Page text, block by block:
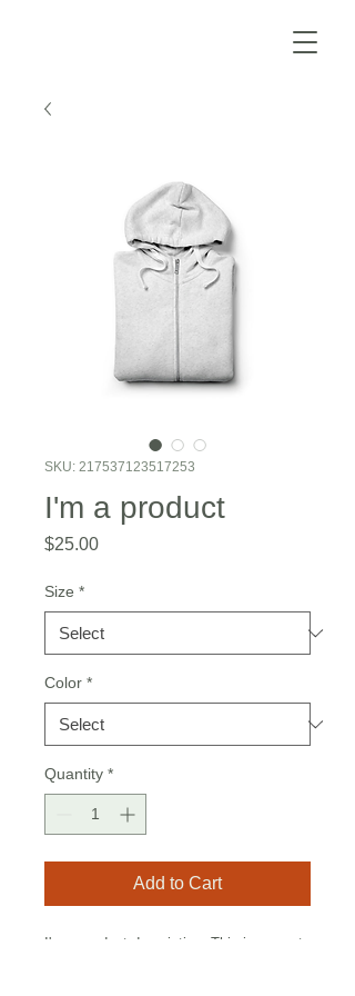
SKU: 217537123517253
I'm a product
$25.00Price
Size *
Color *
Quantity *
Add to Cart
I'm a product description. This is a great